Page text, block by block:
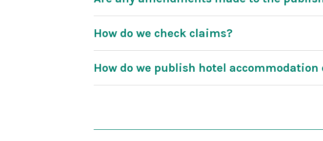
How do we check claims?
How do we publish hotel accommodation